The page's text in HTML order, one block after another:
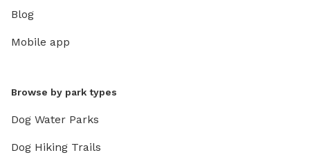
Blog
Mobile app
Browse by park types
Dog Water Parks
Dog Hiking Trails